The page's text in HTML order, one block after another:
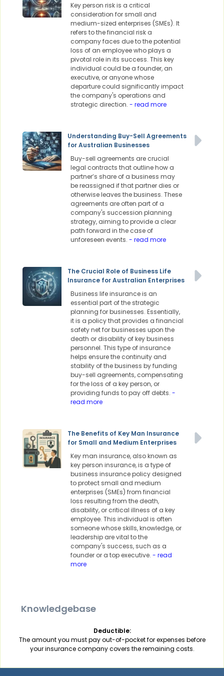
Key person risk is a critical
consideration for small and
medium-sized enterprises (SMEs). It
refers to the financial risk a
company faces due to the potential
loss of an employee who plays a
pivotal role in its success. This key
individual could be a founder, an
executive, or anyone whose
departure could significantly impact
the company's operations and
strategic direction. - read more
Understanding Buy-Sell Agreements
for Australian Businesses
Buy-sell agreements are crucial
legal contracts that outline how a
partner’s share of a business may
be reassigned if that partner dies or
otherwise leaves the business. These
agreements are often part of a
company's succession planning
strategy, aiming to provide a clear
path forward in the case of
unforeseen events. - read more
The Crucial Role of Business Life
Insurance for Australian Enterprises
Business life insurance is an
essential part of the strategic
planning for businesses. Essentially,
it is a policy that provides a financial
safety net for businesses upon the
death or disability of key business
personnel. This type of insurance
helps ensure the continuity and
stability of the business by funding
buy-sell agreements, compensating
for the loss of a key person, or
providing funds to pay off debts. -
read more
The Benefits of Key Man Insurance
for Small and Medium Enterprises
Key man insurance, also known as
key person insurance, is a type of
business insurance policy designed
to protect small and medium
enterprises (SMEs) from financial
loss resulting from the death,
disability, or critical illness of a key
employee. This individual is often
someone whose skills, knowledge, or
leadership are vital to the
company's success, such as a
founder or a top executive. - read
more
Knowledgebase
Deductible:
The amount you must pay out-of-pocket for expenses before
your insurance company covers the remaining costs.